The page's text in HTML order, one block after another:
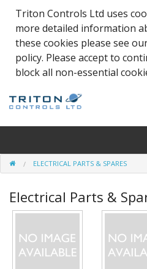
Triton Controls Ltd uses
more detailed information
these cookies please see
policy. Please accept to
block all non-essential
Alarms and Controls
Float Switches
Electrical Parts & Spares
ELECTRICAL PARTS & SPARES
Electrical Parts &